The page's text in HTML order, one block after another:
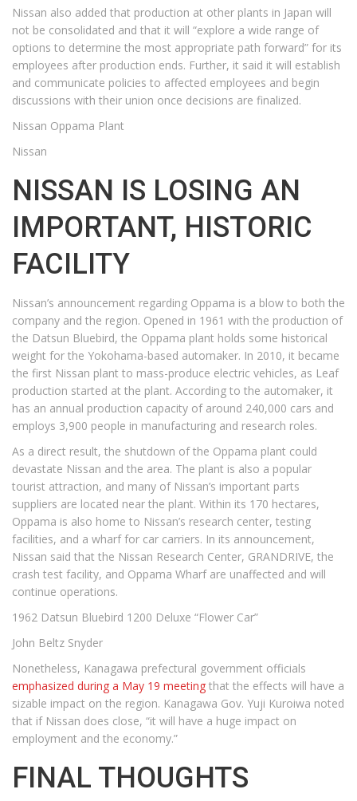
Nissan also added that production at other plants in Japan will
not be consolidated and that it will “explore a wide range of
options to determine the most appropriate path forward” for its
employees after production ends. Further, it said it will establish
and communicate policies to affected employees and begin
discussions with their union once decisions are finalized.
Nissan Oppama Plant
Nissan
NISSAN IS LOSING AN
IMPORTANT, HISTORIC
FACILITY
Nissan’s announcement regarding Oppama is a blow to both the
company and the region. Opened in 1961 with the production of
the Datsun Bluebird, the Oppama plant holds some historical
weight for the Yokohama-based automaker. In 2010, it became
the first Nissan plant to mass-produce electric vehicles, as Leaf
production started at the plant. According to the automaker, it
has an annual production capacity of around 240,000 cars and
employs 3,900 people in manufacturing and research roles.
As a direct result, the shutdown of the Oppama plant could
devastate Nissan and the area. The plant is also a popular
tourist attraction, and many of Nissan’s important parts
suppliers are located near the plant. Within its 170 hectares,
Oppama is also home to Nissan’s research center, testing
facilities, and a wharf for car carriers. In its announcement,
Nissan said that the Nissan Research Center, GRANDRIVE, the
crash test facility, and Oppama Wharf are unaffected and will
continue operations.
1962 Datsun Bluebird 1200 Deluxe “Flower Car”
John Beltz Snyder
Nonetheless, Kanagawa prefectural government officials
emphasized during a May 19 meeting that the effects will have a
sizable impact on the region. Kanagawa Gov. Yuji Kuroiwa noted
that if Nissan does close, “it will have a huge impact on
employment and the economy.”
FINAL THOUGHTS